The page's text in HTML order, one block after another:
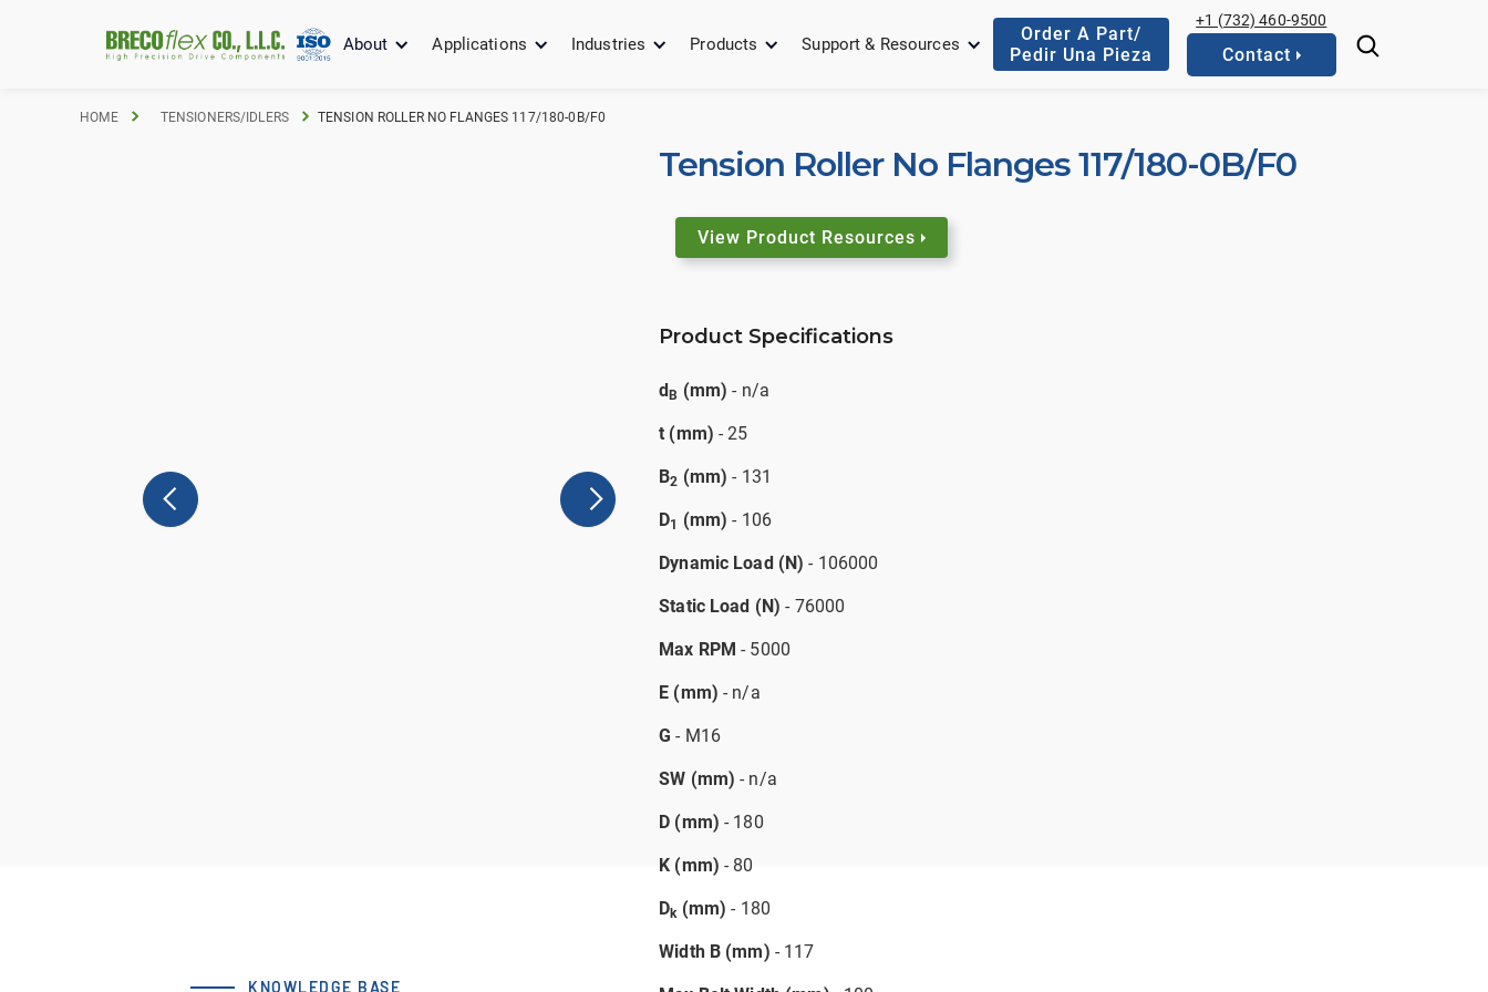
About Applications Industries Products Support & Resources
Order A Part/
Pedir Una Pieza
+1 (732) 460-9500
Contact
HOME TENSIONERS/IDLERS TENSION ROLLER NO FLANGES 117/180-0B/F0
Tension Roller No Flanges 117/180-0B/F0
View Product Resources
Product Specifications
dB (mm) - n/a
t (mm)- 25
B2 (mm) - 131
D1 (mm) - 106
Dynamic Load (N) - 106000
Static Load (N) - 76000
Max RPM- 5000
E (mm) - n/a
G - M16
SW (mm) - n/a
D (mm)- 180
K (mm) - 80
Dk (mm) - 180
Width B (mm) - 117
KNOWLEDGE BASE